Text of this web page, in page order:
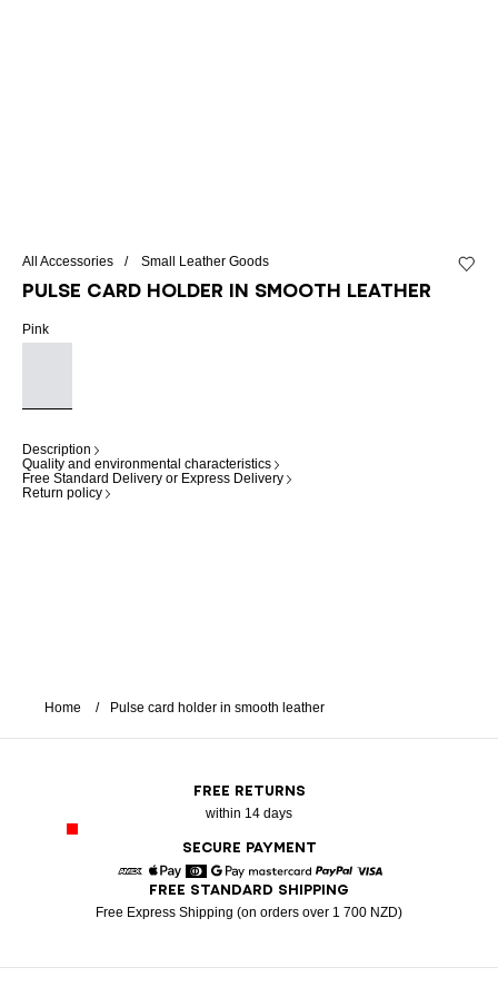
All Accessories Small Leather Goods
Pulse card holder in smooth leather
Pink
Description
Quality and environmental characteristics
Free Standard Delivery or Express Delivery
Return policy
Home Pulse card holder in smooth leather
FREE RETURNS
within 14 days
SECURE PAYMENT
American Express
Apple Pay
DinersGoogle PayMastercardPaypal
FREE STANDARD SHIPPING
Free Express Shipping (on orders over 1 700 NZD)